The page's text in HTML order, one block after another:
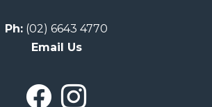
Ph: (02) 6643 4770
Email Us